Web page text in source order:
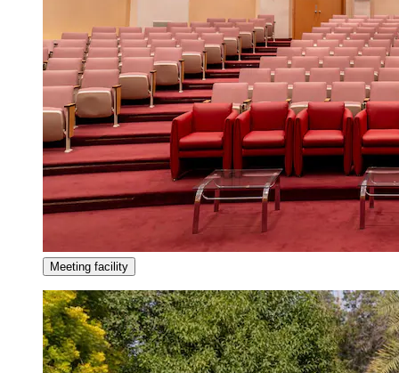
Meeting facility